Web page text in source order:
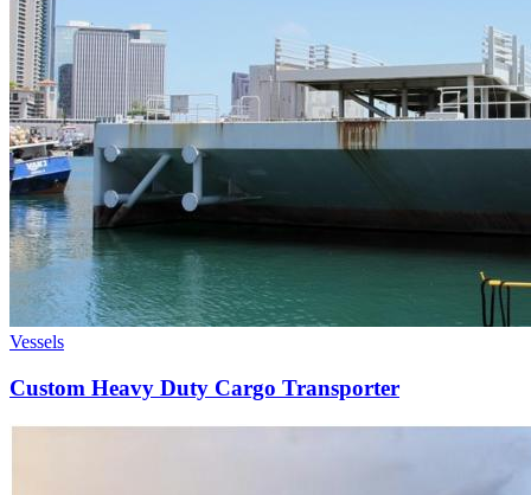
Vessels
Custom Heavy Duty Cargo Transporter